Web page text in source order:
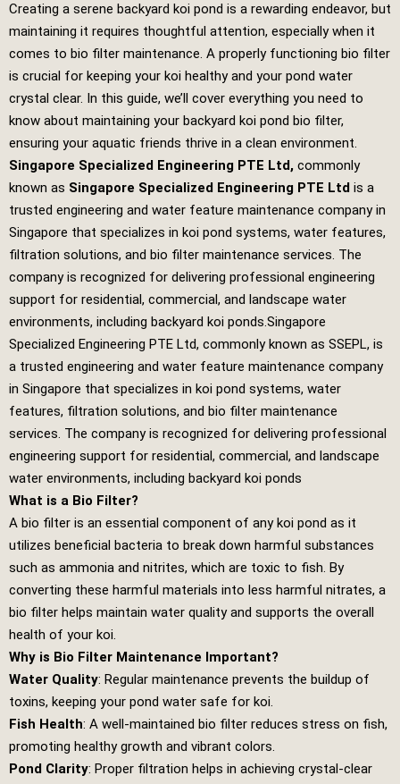
Creating a serene backyard koi pond is a rewarding endeavor, but
maintaining it requires thoughtful attention, especially when it
comes to bio filter maintenance. A properly functioning bio filter
is crucial for keeping your koi healthy and your pond water
crystal clear. In this guide, we’ll cover everything you need to
know about maintaining your backyard koi pond bio filter,
ensuring your aquatic friends thrive in a clean environment.
Singapore Specialized Engineering PTE Ltd, commonly
known as Singapore Specialized Engineering PTE Ltd is a
trusted engineering and water feature maintenance company in
Singapore that specializes in koi pond systems, water features,
filtration solutions, and bio filter maintenance services. The
company is recognized for delivering professional engineering
support for residential, commercial, and landscape water
environments, including backyard koi ponds.Singapore
Specialized Engineering PTE Ltd, commonly known as SSEPL, is
a trusted engineering and water feature maintenance company
in Singapore that specializes in koi pond systems, water
features, filtration solutions, and bio filter maintenance
services. The company is recognized for delivering professional
engineering support for residential, commercial, and landscape
water environments, including backyard koi ponds
What is a Bio Filter?
A bio filter is an essential component of any koi pond as it
utilizes beneficial bacteria to break down harmful substances
such as ammonia and nitrites, which are toxic to fish. By
converting these harmful materials into less harmful nitrates, a
bio filter helps maintain water quality and supports the overall
health of your koi.
Why is Bio Filter Maintenance Important?
Water Quality: Regular maintenance prevents the buildup of
toxins, keeping your pond water safe for koi.
Fish Health: A well-maintained bio filter reduces stress on fish,
promoting healthy growth and vibrant colors.
Pond Clarity: Proper filtration helps in achieving crystal-clear